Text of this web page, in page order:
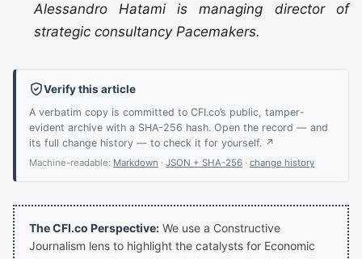
Alessandro Hatami is managing director of
strategic consultancy Pacemakers.
Verify this article
A verbatim copy is committed to CFI.co’s public, tamper-
evident archive with a SHA-256 hash. Open the record — and
its full change history — to check it for yourself. ↗
Machine-readable: Markdown · JSON + SHA-256 · change history
The CFI.co Perspective: We use a Constructive
Journalism lens to highlight the catalysts for Economic